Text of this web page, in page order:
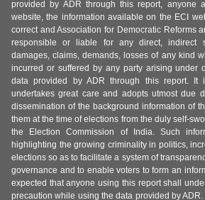
provided by ADR through this report, anyone
website, the information available on the ECI
correct and Association for Democratic Reforms
responsible or liable for any direct, indirect
damages, claims, demands, losses of any kind
incurred or suffered by any party arising under
data provided by ADR through this report.
undertakes great care and adopts utmost due
dissemination of the background information of
them at the time of elections from the duly self-
the Election Commission of India. Such
highlighting the growing criminality in politics,
elections so as to facilitate a system of
governance and to enable voters to form an
expected that anyone using this report shall
precaution while using the data provided by